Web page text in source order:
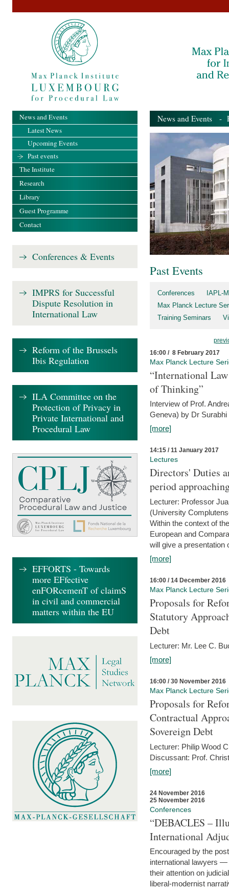
News and Events -
Past Events
Conferences
IAPL-
Max Planck Lecture
Training Seminars
16:00 / 8 February 2017
Max Planck Lecture
“International
of Thinking”
Interview of Prof.
Geneva) by Dr
[more]
14:15 / 11 January 2017
Lectures
Directors' Duties
period
Lecturer: Professor
(University
Within the context of
European and
will give a presentation
[more]
16:00 / 14 December 2016
Max Planck Lecture
Proposals for
Statutory
Debt
Lecturer: Mr. Lee C.
[more]
16:00 / 30 November 2016
Max Planck Lecture
Proposals for
Contractual
Sovereign Debt
Lecturer: Philip Wood
Discussant: Prof.
[more]
24 November 2016
25 November 2016
Conferences
“DEBACLES –
International
Encouraged by the
international lawyers
their attention on
liberal-modernist
News and Events
Latest News
Upcoming Events
Past events
The Institute
Research
Library
Guest Programme
Contact
Conferences & Events
IMPRS for Successful
Dispute Resolution in
International Law
Reform of the Brussels
Ibis Regulation
ILA Committee on the
Protection of Privacy in
Private International and
Procedural Law
EFFORTS - Towards
more EFfective
enFORcemenT of claimS
in civil and commercial
matters within the EU